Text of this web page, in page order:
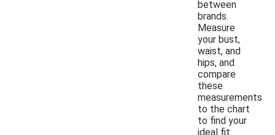
between
brands.
Measure
your bust,
waist, and
hips, and
compare
these
measurements
to the chart
to find your
ideal fit.